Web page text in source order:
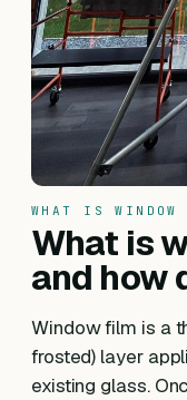
WHAT IS WINDOW
What is
and how
Window film is a
frosted) layer
existing glass.